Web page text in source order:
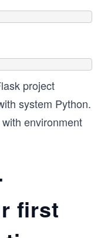
project
system Python.
environment
first